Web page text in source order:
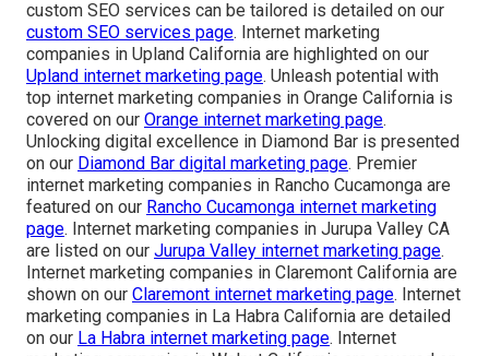
custom SEO services can be tailored is detailed on our
custom SEO services page. Internet marketing
companies in Upland California are highlighted on our
Upland internet marketing page. Unleash potential with
top internet marketing companies in Orange California is
covered on our Orange internet marketing page.
Unlocking digital excellence in Diamond Bar is presented
on our Diamond Bar digital marketing page. Premier
internet marketing companies in Rancho Cucamonga are
featured on our Rancho Cucamonga internet marketing
page. Internet marketing companies in Jurupa Valley CA
are listed on our Jurupa Valley internet marketing page.
Internet marketing companies in Claremont California are
shown on our Claremont internet marketing page. Internet
marketing companies in La Habra California are detailed
on our La Habra internet marketing page. Internet